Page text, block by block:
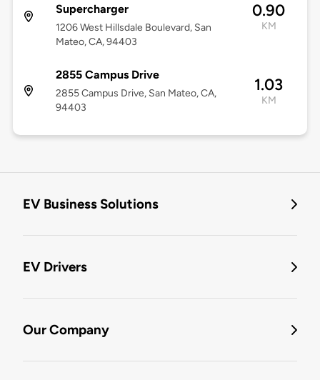
Supercharger
1206 West Hillsdale Boulevard, San
Mateo, CA, 94403
0.90
KM
2855 Campus Drive
2855 Campus Drive, San Mateo, CA,
94403
1.03
KM
EV Business Solutions
EV Drivers
Our Company